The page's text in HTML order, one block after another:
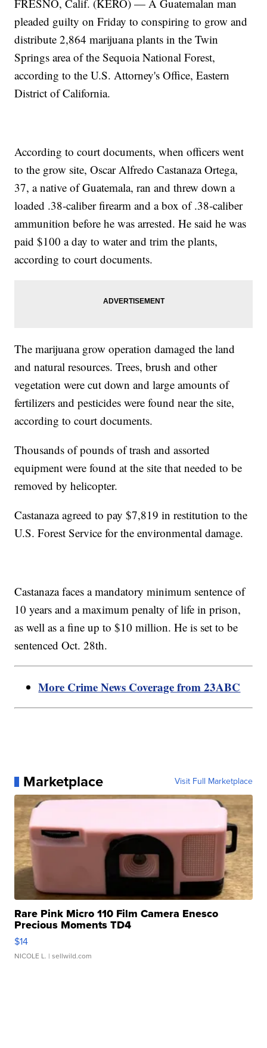
FRESNO, Calif. (KERO) — A Guatemalan man
pleaded guilty on Friday to conspiring to grow and
distribute 2,864 marijuana plants in the Twin
Springs area of the Sequoia National Forest,
according to the U.S. Attorney's Office, Eastern
District of California.
According to court documents, when officers went
to the grow site, Oscar Alfredo Castanaza Ortega,
37, a native of Guatemala, ran and threw down a
loaded .38‑caliber firearm and a box of .38‑caliber
ammunition before he was arrested. He said he was
paid $100 a day to water and trim the plants,
according to court documents.
The marijuana grow operation damaged the land
and natural resources. Trees, brush and other
vegetation were cut down and large amounts of
fertilizers and pesticides were found near the site,
according to court documents.
Thousands of pounds of trash and assorted
equipment were found at the site that needed to be
removed by helicopter.
Castanaza agreed to pay $7,819 in restitution to the
U.S. Forest Service for the environmental damage.
Castanaza faces a mandatory minimum sentence of
10 years and a maximum penalty of life in prison,
as well as a fine up to $10 million. He is set to be
sentenced Oct. 28th.
More Crime News Coverage from 23ABC
Marketplace Visit Full Marketplace
Rare Pink Micro 110 Film Camera Enesco
Precious Moments TD4
$14
NICOLE L. | sellwild.com